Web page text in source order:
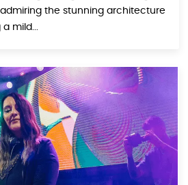
the stunning architecture
mild...